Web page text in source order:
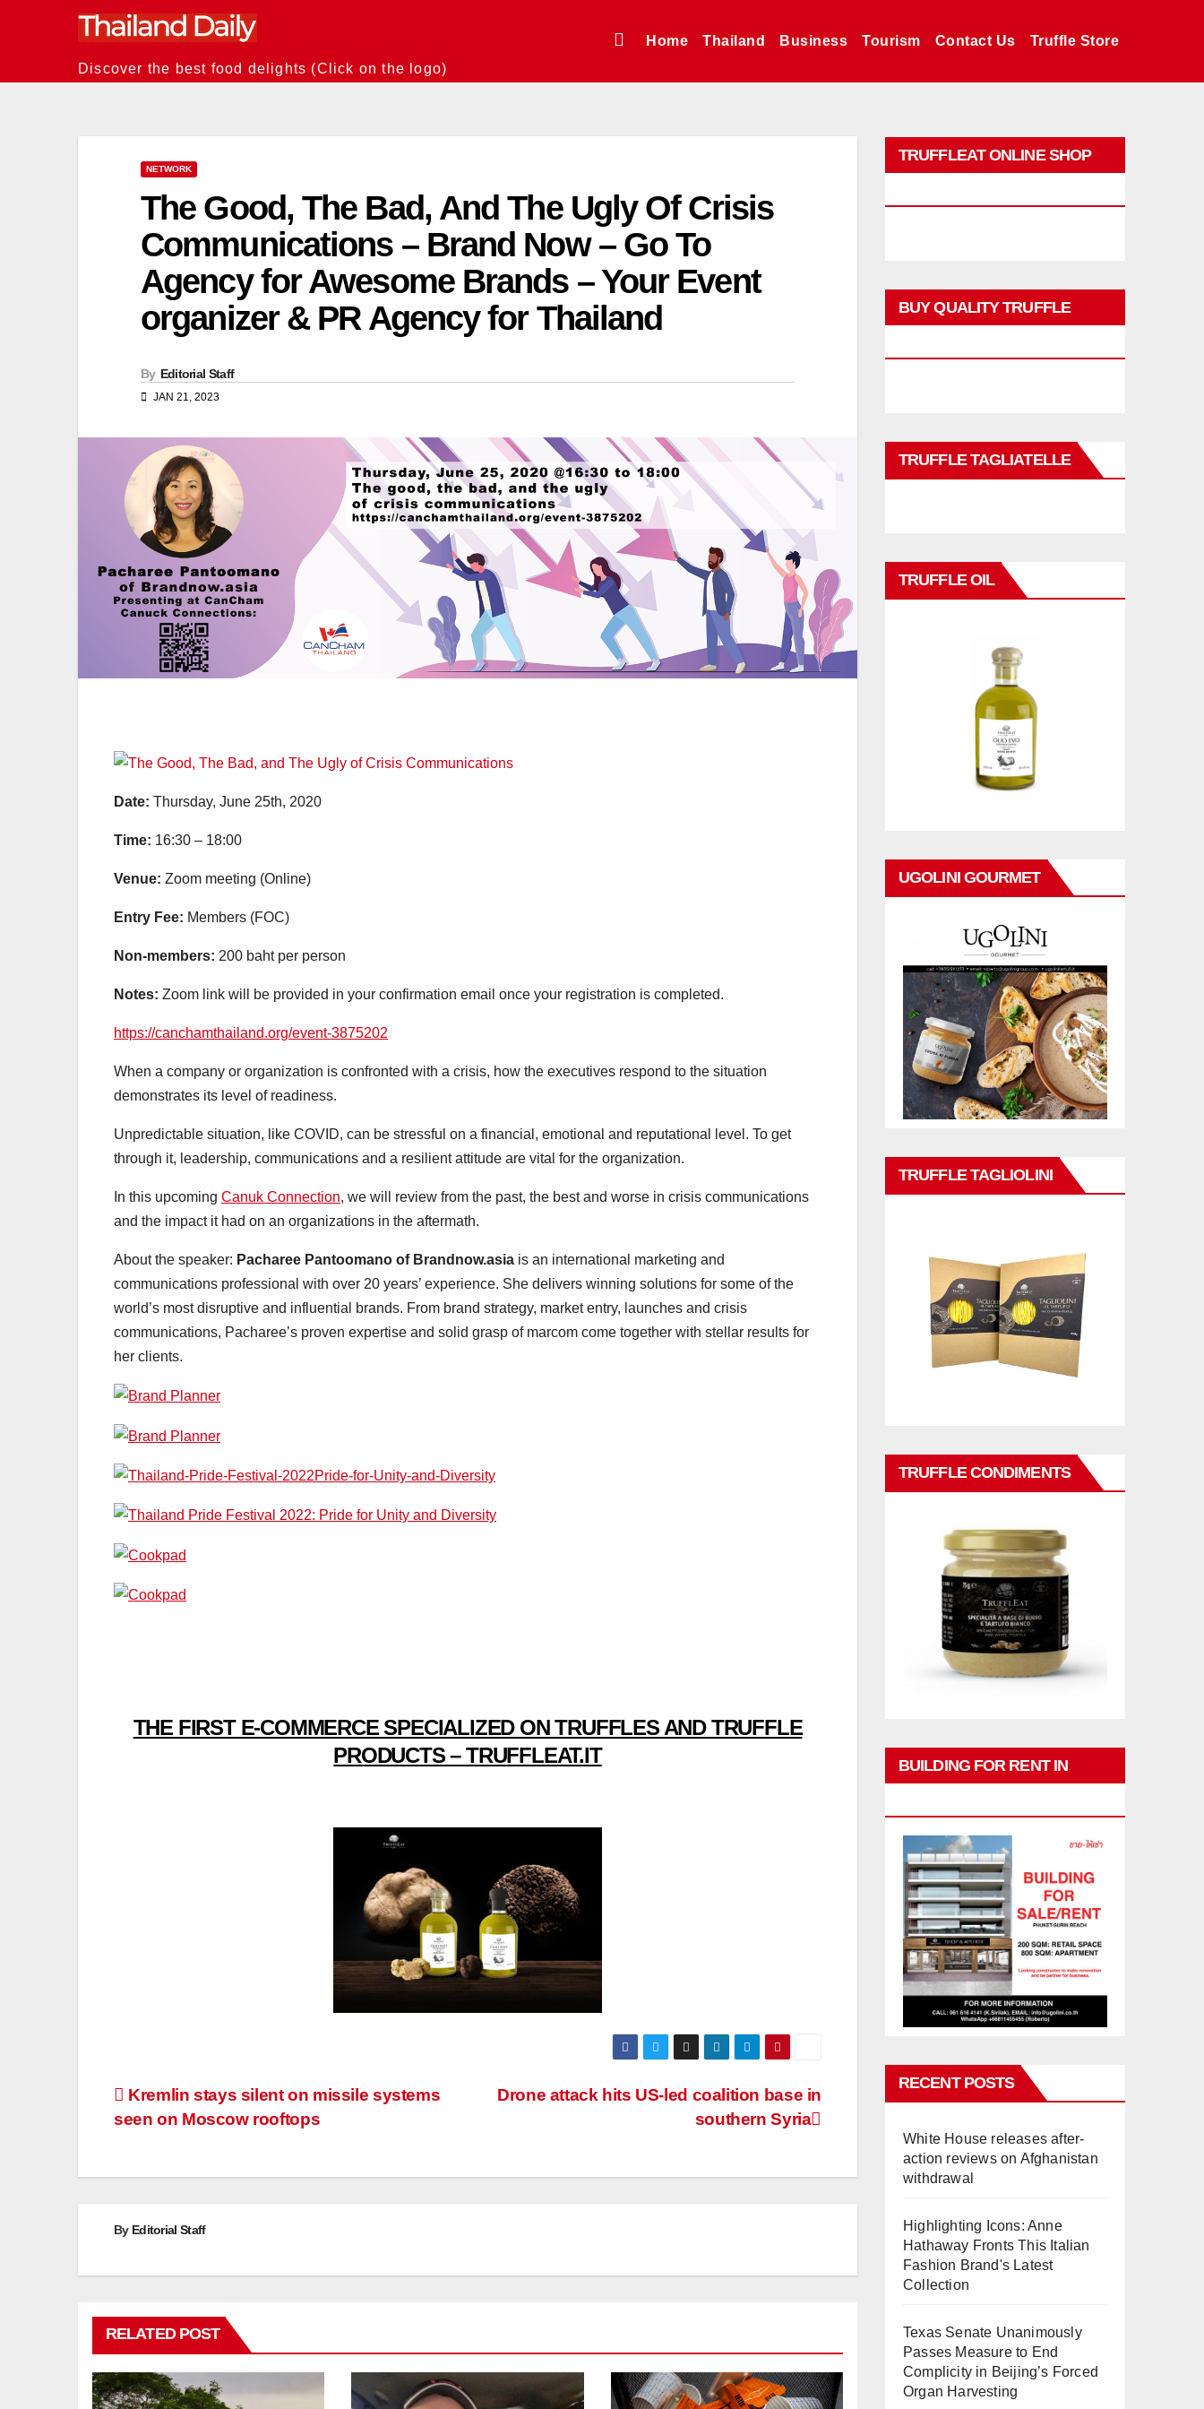
Discover the best food delights (Click on the logo)
Home Thailand Business Tourism Contact Us Truffle Store
NETWORK
The Good, The Bad, And The Ugly Of Crisis
Communications – Brand Now – Go To
Agency for Awesome Brands – Your Event
organizer & PR Agency for Thailand
By Editorial Staff
JAN 21, 2023
Date: Thursday, June 25th, 2020
Time: 16:30 – 18:00
Venue: Zoom meeting (Online)
Entry Fee: Members (FOC)
Non-members: 200 baht per person
Notes: Zoom link will be provided in your confirmation email once your registration is completed.
https://canchamthailand.org/event-3875202
When a company or organization is confronted with a crisis, how the executives respond to the situation
demonstrates its level of readiness.
Unpredictable situation, like COVID, can be stressful on a financial, emotional and reputational level. To get
through it, leadership, communications and a resilient attitude are vital for the organization.
In this upcoming Canuk Connection, we will review from the past, the best and worse in crisis communications
and the impact it had on an organizations in the aftermath.
About the speaker: Pacharee Pantoomano of Brandnow.asia is an international marketing and
communications professional with over 20 years’ experience. She delivers winning solutions for some of the
world’s most disruptive and influential brands. From brand strategy, market entry, launches and crisis
communications, Pacharee’s proven expertise and solid grasp of marcom come together with stellar results for
her clients.
THE FIRST E-COMMERCE SPECIALIZED ON TRUFFLES AND TRUFFLE
PRODUCTS – TRUFFLEAT.IT
Post
Drone attack hits US-led coalition base in
southern Syria
Kremlin stays silent on missile systems
seen on Moscow rooftops
By Editorial Staff
RELATED POST
TRUFFLEAT ONLINE SHOP
BUY QUALITY TRUFFLE
TRUFFLE TAGLIATELLE
TRUFFLE OIL
UGOLINI GOURMET
TRUFFLE TAGLIOLINI
TRUFFLE CONDIMENTS
BUILDING FOR RENT IN
RECENT POSTS
White House releases after-
action reviews on Afghanistan
withdrawal
Highlighting Icons: Anne
Hathaway Fronts This Italian
Fashion Brand's Latest
Collection
Texas Senate Unanimously
Passes Measure to End
Complicity in Beijing’s Forced
Organ Harvesting